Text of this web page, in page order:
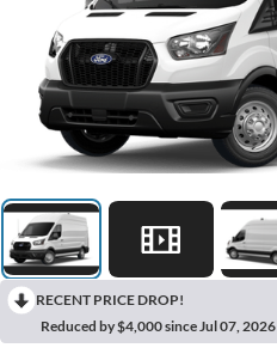
RECENT PRICE DROP!
Reduced by $4,000 since Jul 07, 2026